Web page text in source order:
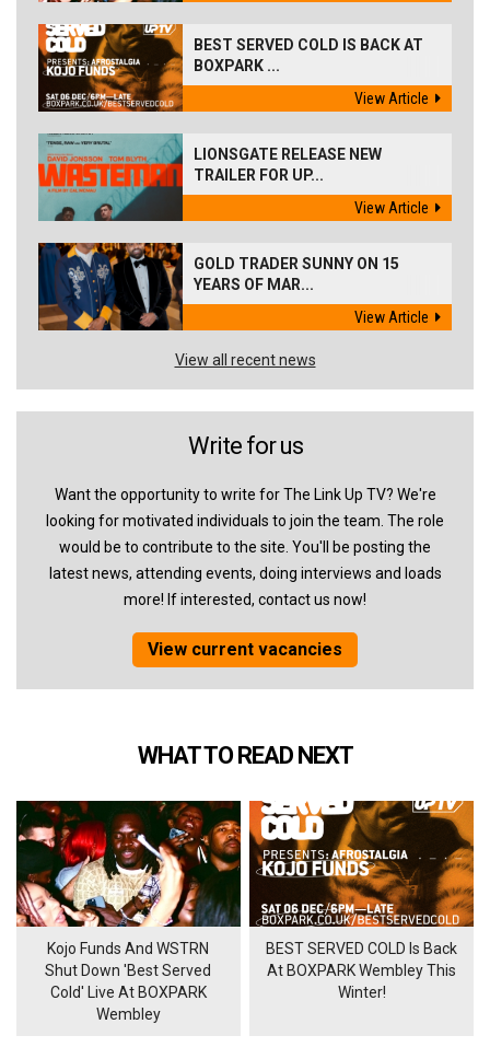
BEST SERVED COLD IS BACK AT
BOXPARK ...
View Article
LIONSGATE RELEASE NEW
TRAILER FOR UP...
View Article
GOLD TRADER SUNNY ON 15
YEARS OF MAR...
View Article
View all recent news
Write for us
Want the opportunity to write for The Link Up TV? We're
looking for motivated individuals to join the team. The role
would be to contribute to the site. You'll be posting the
latest news, attending events, doing interviews and loads
more! If interested, contact us now!
View current vacancies
WHAT TO READ NEXT
Kojo Funds And WSTRN
Shut Down 'Best Served
Cold' Live At BOXPARK
Wembley
BEST SERVED COLD Is Back
At BOXPARK Wembley This
Winter!